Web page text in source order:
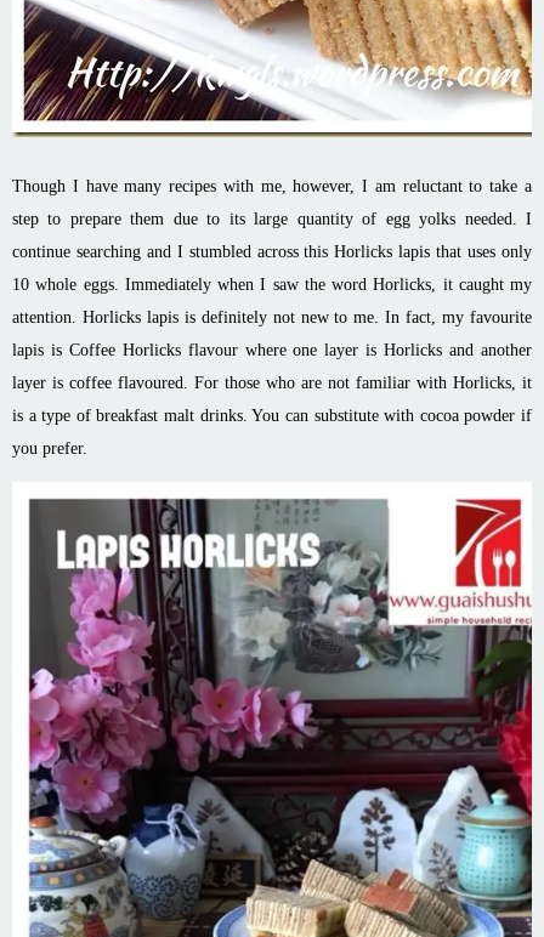
Though I have many recipes with me, however, I am reluctant to take a
step to prepare them due to its large quantity of egg yolks needed. I
continue searching and I stumbled across this Horlicks lapis that uses only
10 whole eggs. Immediately when I saw the word Horlicks, it caught my
attention. Horlicks lapis is definitely not new to me. In fact, my favourite
lapis is Coffee Horlicks flavour where one layer is Horlicks and another
layer is coffee flavoured. For those who are not familiar with Horlicks, it
is a type of breakfast malt drinks. You can substitute with cocoa powder if
you prefer.